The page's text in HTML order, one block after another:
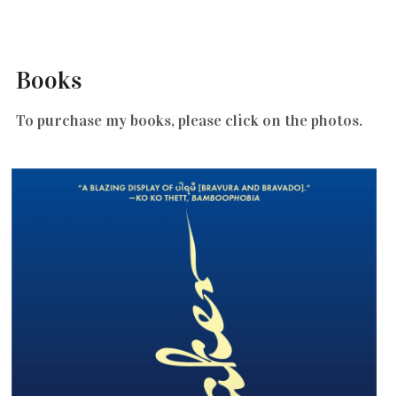
Books
To purchase my books, please click on the photos.